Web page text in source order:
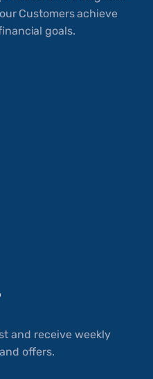
Customers achieve
goals.
and receive weekly
offers.